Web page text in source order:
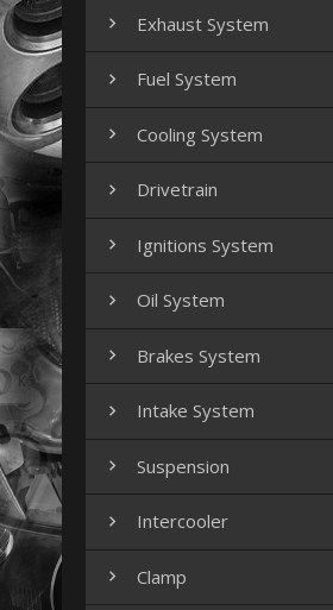
 Exhaust System
 Fuel System
 Cooling System
 Drivetrain
 Ignitions System
 Oil System
 Brakes System
 Intake System
 Suspension
 Intercooler
 Clamp